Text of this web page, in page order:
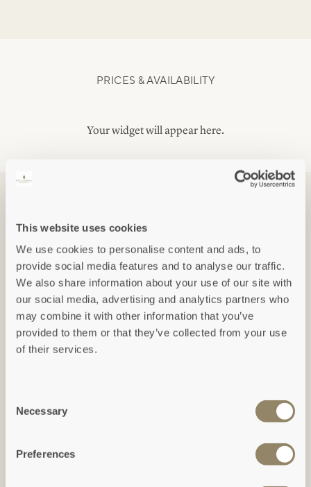
This website uses cookies
We use cookies to personalise content and ads, to
provide social media features and to analyse our traffic.
We also share information about your use of our site with
our social media, advertising and analytics partners who
may combine it with other information that you’ve
provided to them or that they’ve collected from your use
of their services.
Selection
Necessary
Preferences
PRICES & AVAILABILITY
Your widget will appear here.